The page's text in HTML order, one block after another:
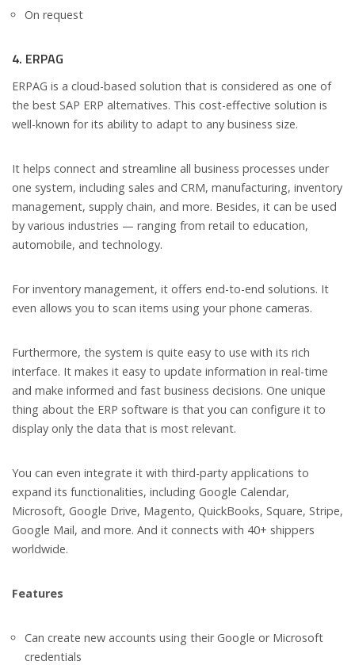
On request
4. ERPAG
ERPAG is a cloud-based solution that is considered as one of
the best SAP ERP alternatives. This cost-effective solution is
well-known for its ability to adapt to any business size.
It helps connect and streamline all business processes under
one system, including sales and CRM, manufacturing, inventory
management, supply chain, and more. Besides, it can be used
by various industries — ranging from retail to education,
automobile, and technology.
For inventory management, it offers end-to-end solutions. It
even allows you to scan items using your phone cameras.
Furthermore, the system is quite easy to use with its rich
interface. It makes it easy to update information in real-time
and make informed and fast business decisions. One unique
thing about the ERP software is that you can configure it to
display only the data that is most relevant.
You can even integrate it with third-party applications to
expand its functionalities, including Google Calendar,
Microsoft, Google Drive, Magento, QuickBooks, Square, Stripe,
Google Mail, and more. And it connects with 40+ shippers
worldwide.
Features
Can create new accounts using their Google or Microsoft
credentials